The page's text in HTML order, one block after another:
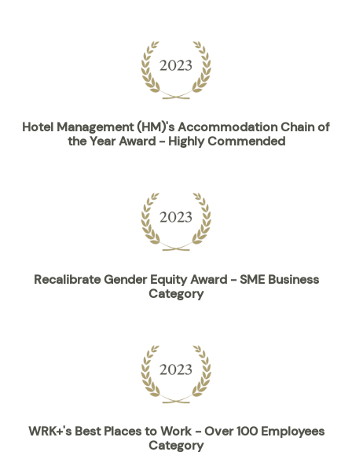
Hotel Management (HM)'s Accommodation Chain of
the Year Award - Highly Commended
Recalibrate Gender Equity Award - SME Business
Category
WRK+'s Best Places to Work - Over 100 Employees
Category